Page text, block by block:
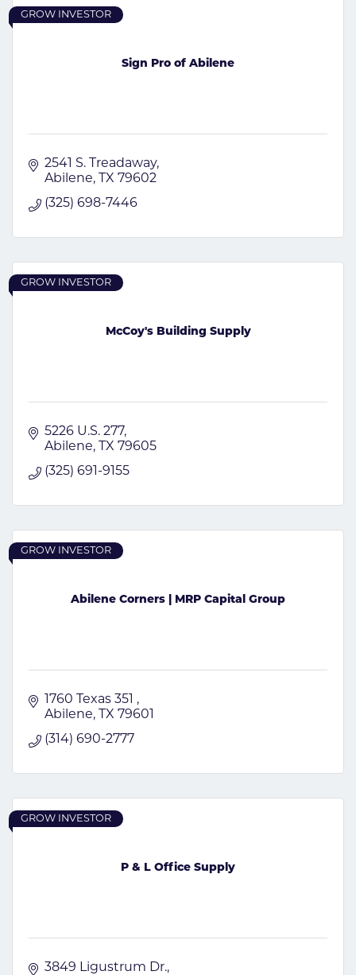
Sign Pro of Abilene
GROW INVESTOR
2541 S. Treadaway
Abilene
TX 79602
(325) 698-7446
McCoy's Building Supply
GROW INVESTOR
5226 U.S. 277
Abilene
TX 79605
(325) 691-9155
Abilene Corners | MRP Capital Group
GROW INVESTOR
1760 Texas 351
Abilene
TX 79601
(314) 690-2777
P & L Office Supply
GROW INVESTOR
3849 Ligustrum Dr.